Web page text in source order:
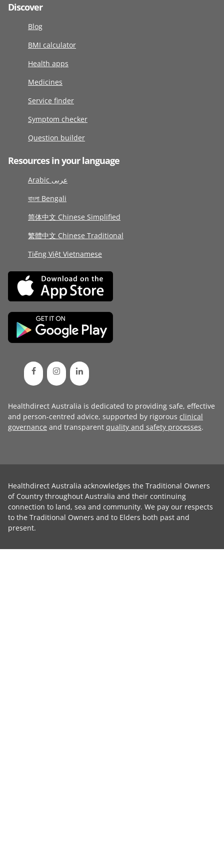
Discover
Blog
BMI calculator
Health apps
Medicines
Service finder
Symptom checker
Question builder
Resources in your language
Arabic عربى
বাংলা Bengali
简体中文 Chinese Simplified
繁體中文 Chinese Traditional
Tiếng Việt Vietnamese
Healthdirect Australia is dedicated to providing safe, effective
and person-centred advice, supported by rigorous clinical
governance and transparent quality and safety processes.
Healthdirect Australia acknowledges the Traditional Owners
of Country throughout Australia and their continuing
connection to land, sea and community. We pay our respects
to the Traditional Owners and to Elders both past and
present.